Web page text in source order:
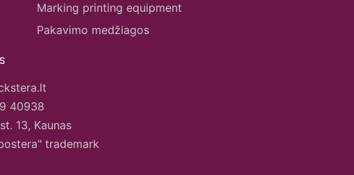
Marking printing equipment
Pakavimo medžiagos
40938
13, Kaunas
trademark